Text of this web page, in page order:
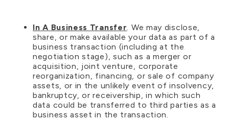
In A Business Transfer . We may disclose,
share, or make available your data as part of a
business transaction (including at the
negotiation stage), such as a merger or
acquisition, joint venture, corporate
reorganization, financing, or sale of company
assets, or in the unlikely event of insolvency,
bankruptcy, or receivership, in which such
data could be transferred to third parties as a
business asset in the transaction.